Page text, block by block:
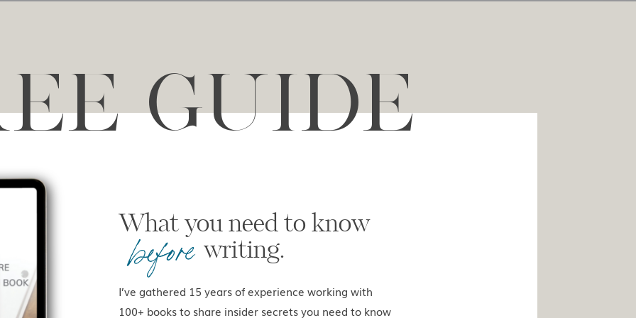
GUIDE
I’ve gathered 15 years of experience working with
100+ books to share insider secrets you need to know
What you need to know
writing.
before